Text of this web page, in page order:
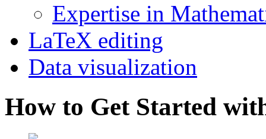
Expertise in
LaTeX editing
Data visualization
How to Get Started